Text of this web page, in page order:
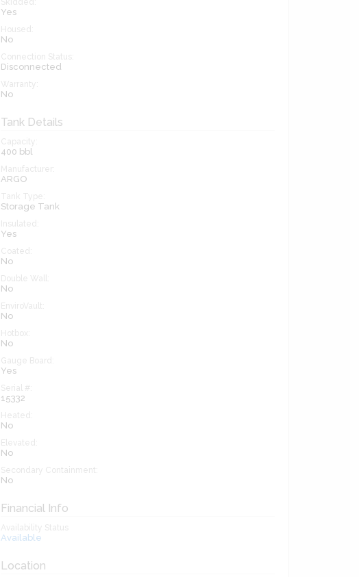
Yes
Housed:
No
Connection Status:
Disconnected
Warranty:
No
Tank Details
Capacity:
400 bbl
Manufacturer:
ARGO
Tank Type:
Storage Tank
Insulated:
Yes
Coated:
No
Double Wall:
No
EnviroVault:
No
Hotbox:
No
Gauge Board:
Yes
Serial #:
15332
Heated:
No
Elevated:
No
Secondary Containment:
No
Financial Info
Availability Status
Available
Location